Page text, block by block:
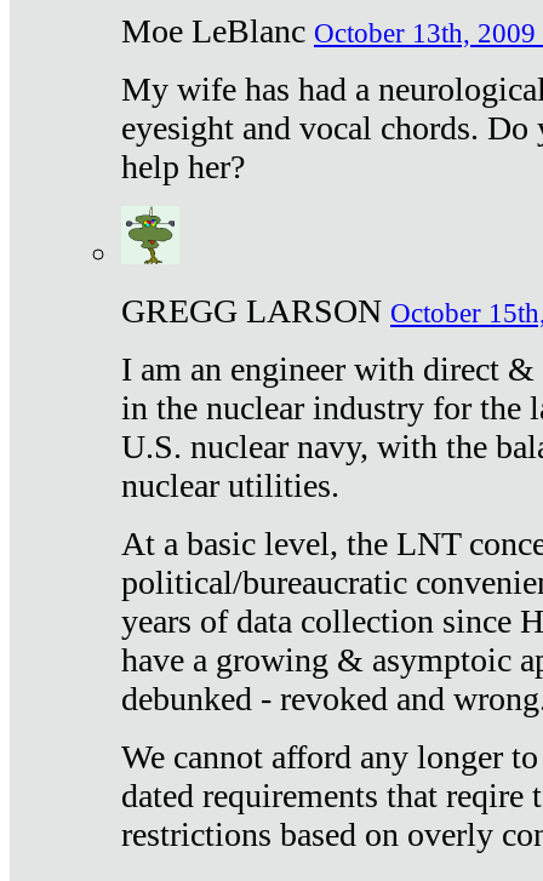
Moe LeBlanc October 13th, 2009
My wife has had a
eyesight and vocal chords.
help her?
GREGG LARSON October
I am an engineer with direct
in the nuclear industry for the
U.S. nuclear navy, with the
nuclear utilities.
At a basic level, the LNT
political/bureaucratic
years of data collection since
have a growing & asymptoic
debunked - revoked and
We cannot afford any longer
dated requirements that reqire
restrictions based on overly